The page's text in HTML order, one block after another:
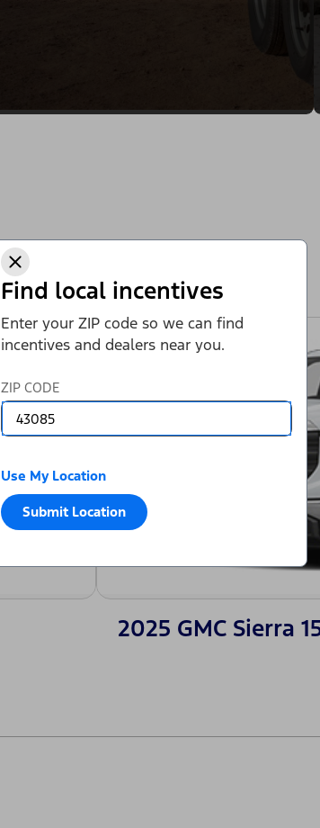
Find local incentives
Enter your ZIP code so we can find
incentives and dealers near you.
ZIP CODE
Use My Location
Submit Location
2025 GMC Sierra